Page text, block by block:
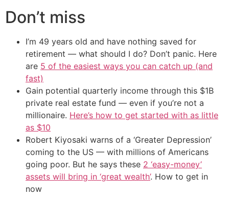
Don’t miss
I’m 49 years old and have nothing saved for
retirement — what should I do? Don’t panic. Here
are 5 of the easiest ways you can catch up (and
fast)
Gain potential quarterly income through this $1B
private real estate fund — even if you’re not a
millionaire. Here’s how to get started with as little
as $10
Robert Kiyosaki warns of a ‘Greater Depression’
coming to the US — with millions of Americans
going poor. But he says these 2 ‘easy-money’
assets will bring in ‘great wealth’. How to get in
now